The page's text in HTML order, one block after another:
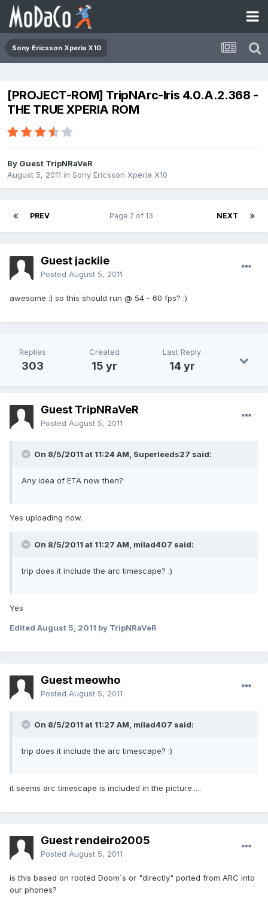
Sony Ericsson Xperia X10
[PROJECT-ROM] TripNArc-Iris 4.0.A.2.368 -
THE TRUE XPERIA ROM
By Guest TripNRaVeR
August 5, 2011 in Sony Ericsson Xperia X10
PREV NEXT
Page 2 of 13
Guest jackiie
Posted August 5, 2011
awesome :) so this should run @ 54 - 60 fps? :)
Replies
303
Created
15 yr
Last Reply
14 yr
Guest TripNRaVeR
Posted August 5, 2011
On 8/5/2011 at 11:24 AM, Superleeds27 said:
Any idea of ETA now then?
Yes uploading now.
On 8/5/2011 at 11:27 AM, milad407 said:
trip does it include the arc timescape? :)
Yes
Edited August 5, 2011 by TripNRaVeR
Guest meowho
Posted August 5, 2011
On 8/5/2011 at 11:27 AM, milad407 said:
trip does it include the arc timescape? :)
it seems arc timescape is included in the picture.....
Guest rendeiro2005
Posted August 5, 2011
is this based on rooted Doom´s or "directly" ported from ARC into
our phones?